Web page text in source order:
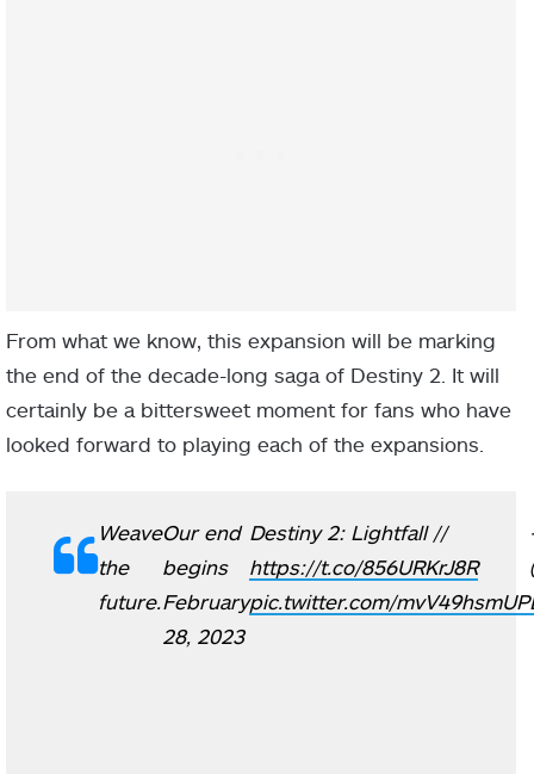
From what we know, this expansion will be marking
the end of the decade-long saga of Destiny 2. It will
certainly be a bittersweet moment for fans who have
looked forward to playing each of the expansions.
Weave
the
future.
Our end
begins
February
28, 2023
Destiny 2: Lightfall //
https://t.co/856URKrJ8R
pic.twitter.com/mvV49hsmUP